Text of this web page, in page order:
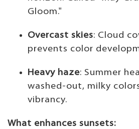
Gloom."
Overcast skies: Cloud
prevents color
Heavy haze: Summer
washed-out, milky
vibrancy.
What enhances sunsets: